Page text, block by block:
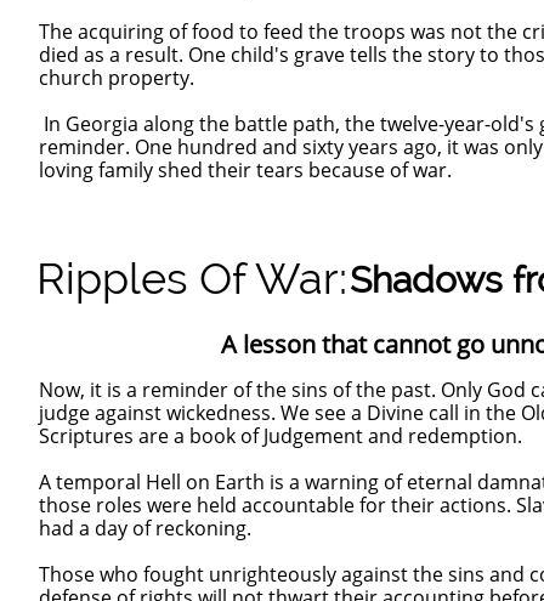
A lesson that cannot go
Now, it is a reminder of the sins of the past. Only God
judge against wickedness. We see a Divine call in the
Scriptures are a book of Judgement and redemption.
A temporal Hell on Earth is a warning of eternal
those roles were held accountable for their actions.
had a day of reckoning.
Those who fought unrighteously against the sins and
The acquiring of food to feed the troops was not the
died as a result. One child's grave tells the story to
church property.
In Georgia along the battle path, the twelve-year-old's
reminder. One hundred and sixty years ago, it was
loving family shed their tears because of war.
Of War:Shadows